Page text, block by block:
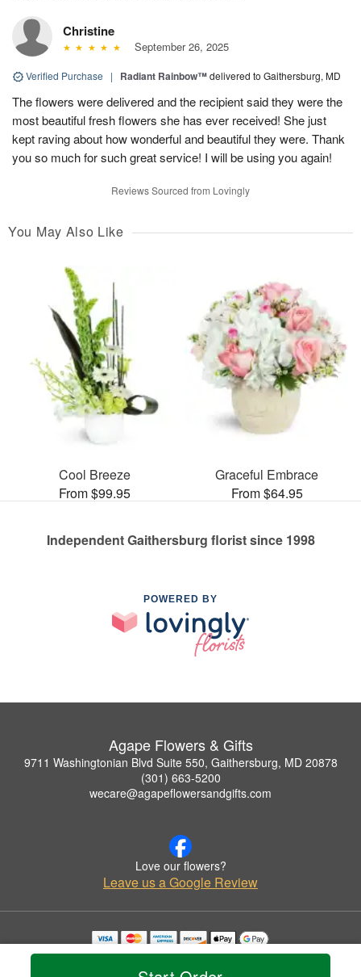
Christine
September 26, 2025
Verified Purchase | Radiant Rainbow™delivered to Gaithersburg, MD
The flowers were delivered and the recipient said they were the
most beautiful fresh flowers she has ever received! She just
kept raving about how wonderful and beautiful they were. Thank
you so much for such great service! I will be using you again!
Reviews Sourced from Lovingly
You May Also Like
Cool Breeze
From $99.95
Graceful Embrace
From $64.95
Independent Gaithersburg florist since 1998
POWERED BY
Agape Flowers & Gifts
9711 Washingtonian Blvd Suite 550, Gaithersburg, MD 20878
(301) 663-5200
wecare@agapeflowersandgifts.com
Love our flowers?
Leave us a Google Review
Copyrighted images herein are used with permission by Agape Flowers & Gifts.
© 2026 All Rights Reserved.